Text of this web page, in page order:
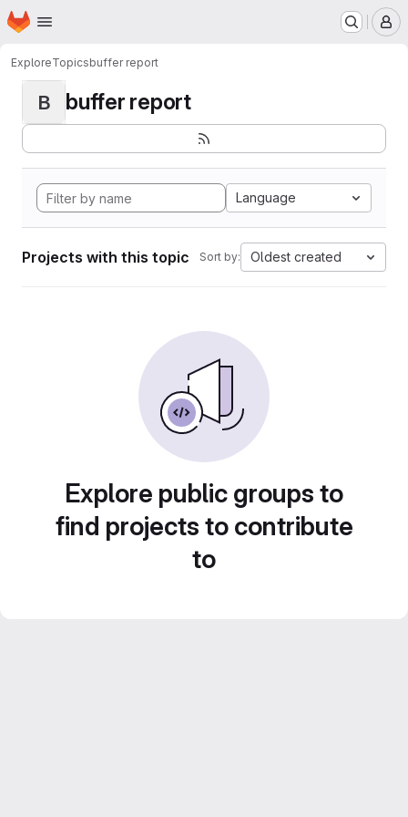
Skip to main content
Homepage
ExploreTopicsbuffer report
B buffer report
Language
Projects with this topic Sort by: Oldest created
Explore public groups to
find projects to contribute
to